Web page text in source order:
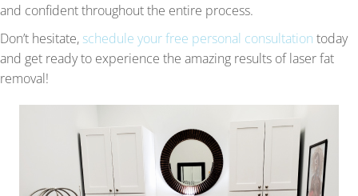
and confident throughout the entire process.
Don’t hesitate, schedule your free personal consultation today
and get ready to experience the amazing results of laser fat
removal!